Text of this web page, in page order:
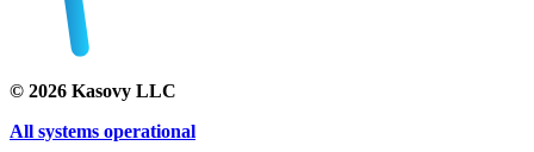
© 2026 Kasovy LLC
All systems operational